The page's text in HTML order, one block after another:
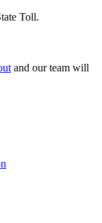
Toll.
and our team will